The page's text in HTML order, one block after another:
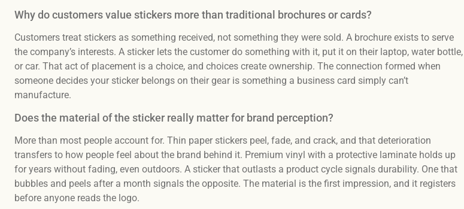
Why do customers value stickers more than traditional brochures or cards?
Customers treat stickers as something received, not something they were sold. A brochure exists to serve
the company’s interests. A sticker lets the customer do something with it, put it on their laptop, water bottle,
or car. That act of placement is a choice, and choices create ownership. The connection formed when
someone decides your sticker belongs on their gear is something a business card simply can’t
manufacture.
Does the material of the sticker really matter for brand perception?
More than most people account for. Thin paper stickers peel, fade, and crack, and that deterioration
transfers to how people feel about the brand behind it. Premium vinyl with a protective laminate holds up
for years without fading, even outdoors. A sticker that outlasts a product cycle signals durability. One that
bubbles and peels after a month signals the opposite. The material is the first impression, and it registers
before anyone reads the logo.